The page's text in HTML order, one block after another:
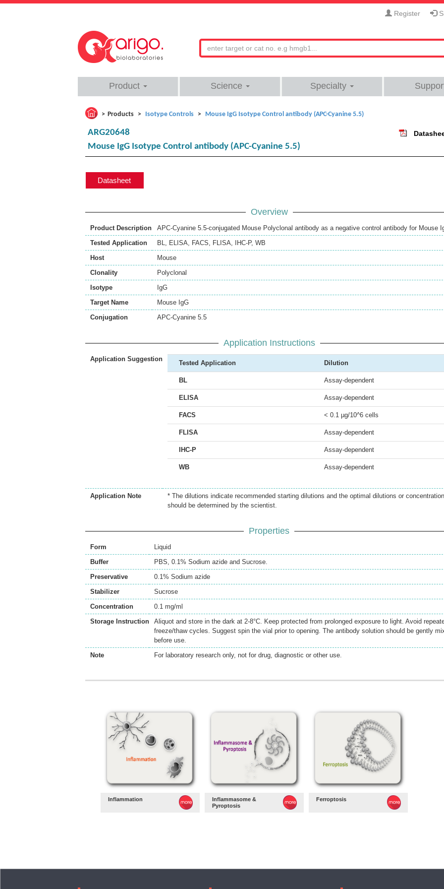
Register
Product Science Specialty
Products Isotype Controls Mouse IgG Isotype Control antibody (APC-Cyanine 5.5)
ARG20648
Mouse IgG Isotype Control antibody (APC-Cyanine 5.5)
Datasheet
Overview
Product Description
APC-Cyanine 5.5-conjugated Mouse Polyclonal antibody as a negative control antibody for Mouse
Tested Application
BL, ELISA, FACS, FLISA, IHC-P, WB
Host
Mouse
Clonality
Polyclonal
Isotype
IgG
Target Name
Mouse IgG
Conjugation
APC-Cyanine 5.5
Application Instructions
Application Suggestion
Tested Application Dilution
BL Assay-dependent
ELISA Assay-dependent
FACS < 0.1 µg/10^6 cells
FLISA Assay-dependent
IHC-P Assay-dependent
WB Assay-dependent
Application Note
* The dilutions indicate recommended starting dilutions and the optimal dilutions or
should be determined by the scientist.
Properties
Form
Liquid
Buffer
PBS, 0.1% Sodium azide and Sucrose.
Preservative
0.1% Sodium azide
Stabilizer
Sucrose
Concentration
0.1 mg/ml
Storage Instruction
Aliquot and store in the dark at 2-8°C. Keep protected from prolonged exposure to light. Avoid
freeze/thaw cycles. Suggest spin the vial prior to opening. The antibody solution should be gently
before use.
Note
For laboratory research only, not for drug, diagnostic or other use.
Inflammation
Inflammasome &
Pyroptosis
Ferroptosis